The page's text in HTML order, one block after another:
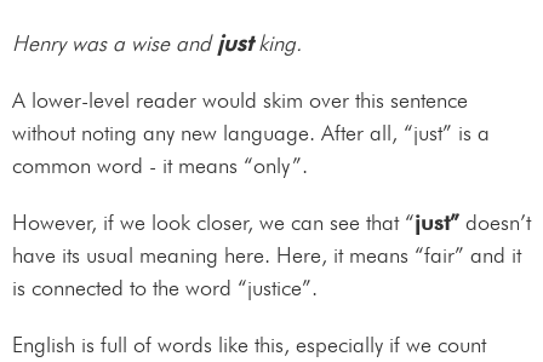
Henry was a wise andjustking.
A lower-level reader would skim over this sentence
without noting any new language. After all, “just” is a
common word - it means “only”.
However, if we look closer, we can see that “just” doesn’t
have its usual meaning here. Here, it means “fair” and it
is connected to the word “justice”.
English is full of words like this, especially if we count